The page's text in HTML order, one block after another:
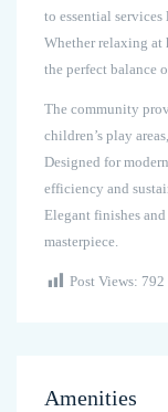
to essential
Whether relaxing at
the perfect balance
The community
children’s play
Designed for
efficiency and
Elegant finishes
masterpiece.
Post Views: 792
Amenities